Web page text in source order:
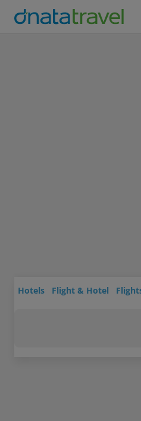
Hotels Flight & Hotel